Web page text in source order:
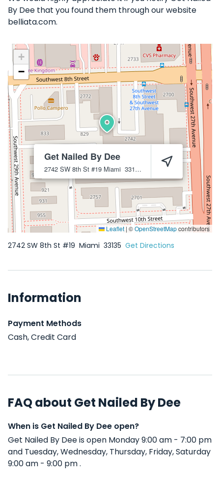
By Dee that you found them through our website
belliata.com.
Get Nailed By Dee
2742 SW 8th St #19 Miami 33135
+
−
Leaflet | ©OpenStreetMapcontributors
2742 SW 8th St #19 Miami 33135 Get Directions
Information
Payment Methods
Cash, Credit Card
FAQ about Get Nailed By Dee
When is Get Nailed By Dee open?
Get Nailed By Dee is open Monday 9:00 am - 7:00 pm
and Tuesday, Wednesday, Thursday, Friday, Saturday
9:00 am - 9:00 pm .